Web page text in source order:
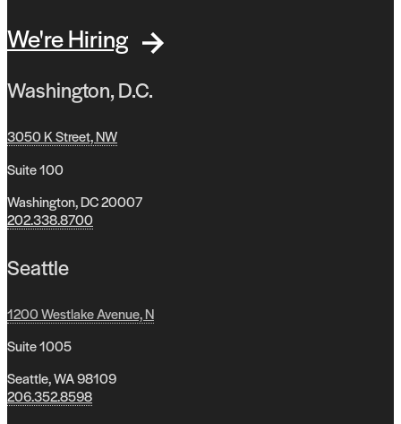
We're Hiring
Washington, D.C.
3050 K Street, NW
Suite 100
Washington, DC 20007
202.338.8700
Seattle
1200 Westlake Avenue, N
Suite 1005
Seattle, WA 98109
206.352.8598